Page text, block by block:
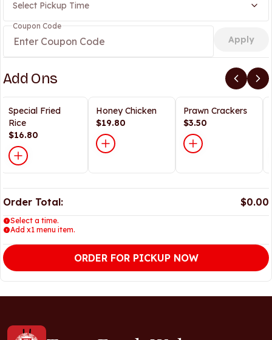
Select Pickup Time
Coupon Code
Apply
Add Ons
Special Fried
Rice
$16.80
Honey Chicken
$19.80
Prawn Crackers
$3.50
Order Total: $0.00
Select a time.
Add x1 menu item.
ORDER FOR PICKUP NOW